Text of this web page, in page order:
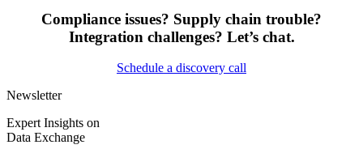
Compliance issues? Supply chain trouble?
Integration challenges? Let’s chat.
Schedule a discovery call
Newsletter
Expert Insights on
Data Exchange